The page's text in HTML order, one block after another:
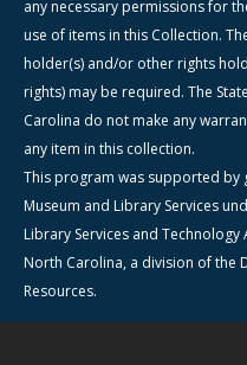
any necessary permissions for
use of items in this Collection.
holder(s) and/or other rights
rights) may be required. The
Carolina do not make any
any item in this collection.
This program was supported
Museum and Library Services
Library Services and
North Carolina, a division of the
Resources.